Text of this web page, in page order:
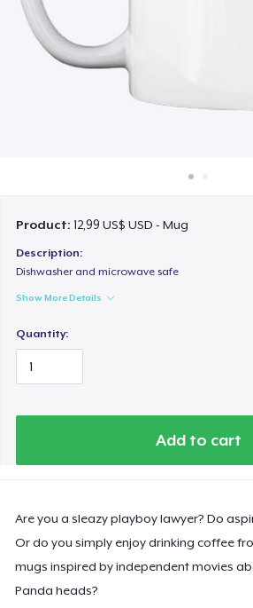
Product:12,99 US$ USD - Mug
Description:
Dishwasher and microwave safe
Show More Details
Quantity:
Add to cart
Are you a sleazy playboy lawyer? Do
Or do you simply enjoy drinking coffee
mugs inspired by independent movies
Panda heads?